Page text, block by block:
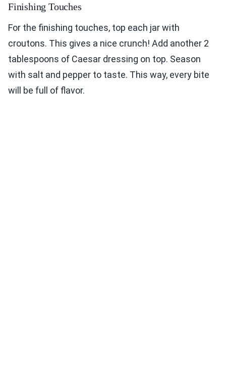
Finishing Touches
For the finishing touches, top each jar with
croutons. This gives a nice crunch! Add another 2
tablespoons of Caesar dressing on top. Season
with salt and pepper to taste. This way, every bite
will be full of flavor.